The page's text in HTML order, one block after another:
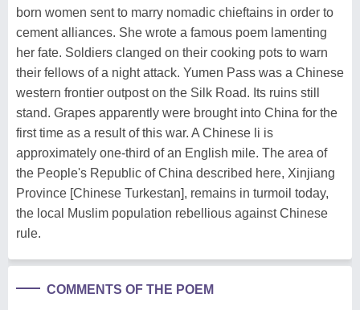
born women sent to marry nomadic chieftains in order to
cement alliances. She wrote a famous poem lamenting
her fate. Soldiers clanged on their cooking pots to warn
their fellows of a night attack. Yumen Pass was a Chinese
western frontier outpost on the Silk Road. Its ruins still
stand. Grapes apparently were brought into China for the
first time as a result of this war. A Chinese li is
approximately one-third of an English mile. The area of
the People's Republic of China described here, Xinjiang
Province [Chinese Turkestan], remains in turmoil today,
the local Muslim population rebellious against Chinese
rule.
COMMENTS OF THE POEM